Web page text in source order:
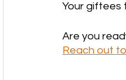
Your giftees
Are you
Reach out